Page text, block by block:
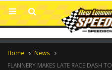
Home
News
FLANNERY MAKES LATE RACE DASH